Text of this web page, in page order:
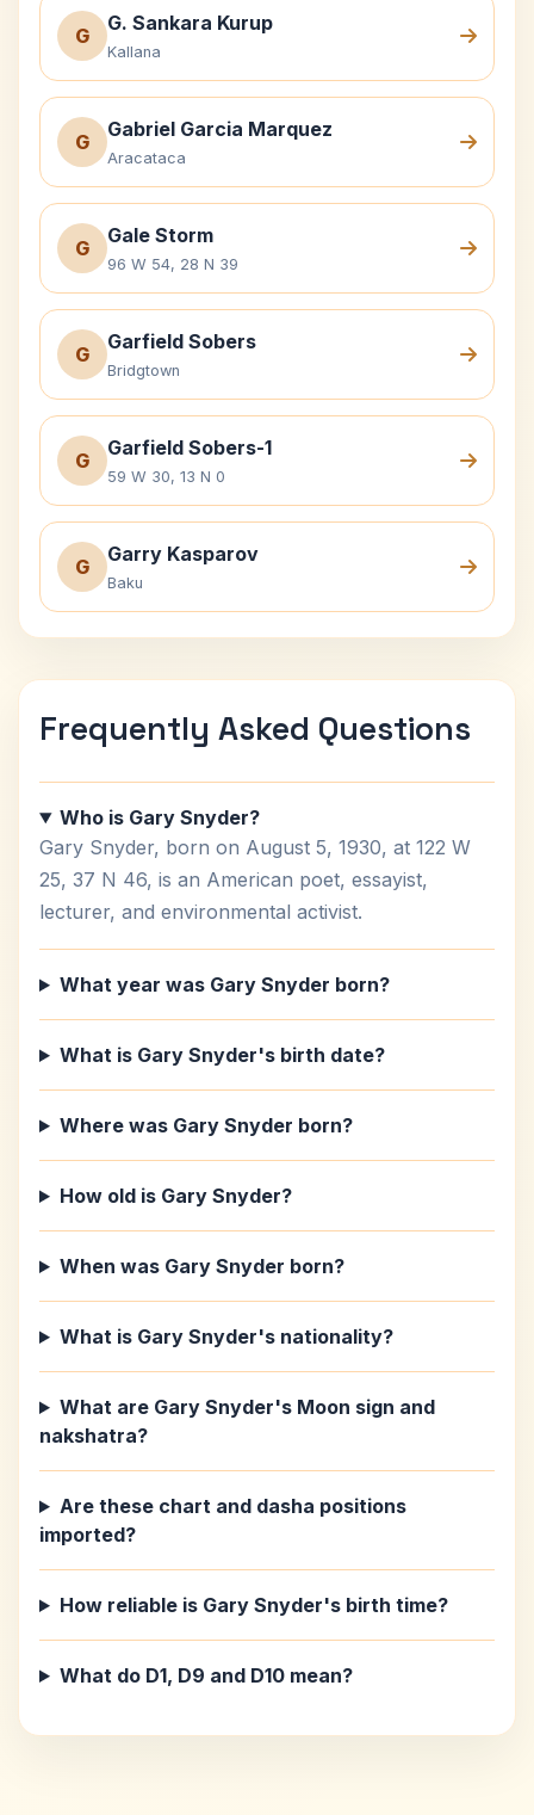
G
G. Sankara Kurup
Kallana
G
Gabriel Garcia Marquez
Aracataca
G
Gale Storm
96 W 54, 28 N 39
G
Garfield Sobers
Bridgtown
G
Garfield Sobers-1
59 W 30, 13 N 0
G
Garry Kasparov
Baku
Frequently Asked Questions
Who is Gary Snyder?
Gary Snyder, born on August 5, 1930, at 122 W
25, 37 N 46, is an American poet, essayist,
lecturer, and environmental activist.
What year was Gary Snyder born?
What is Gary Snyder's birth date?
Where was Gary Snyder born?
How old is Gary Snyder?
When was Gary Snyder born?
What is Gary Snyder's nationality?
What are Gary Snyder's Moon sign and
nakshatra?
Are these chart and dasha positions
imported?
How reliable is Gary Snyder's birth time?
What do D1, D9 and D10 mean?